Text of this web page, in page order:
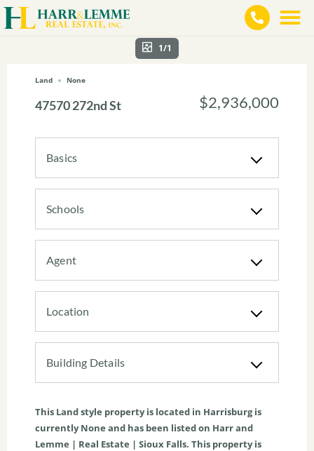
1/1
Land None
47570 272nd St $2,936,000
Basics
Schools
Agent
Location
Building Details
This Landstyle property is located in Harrisburgis
currentlyNone and has been listed on Harr and
Lemme | Real Estate | Sioux Falls. This property is